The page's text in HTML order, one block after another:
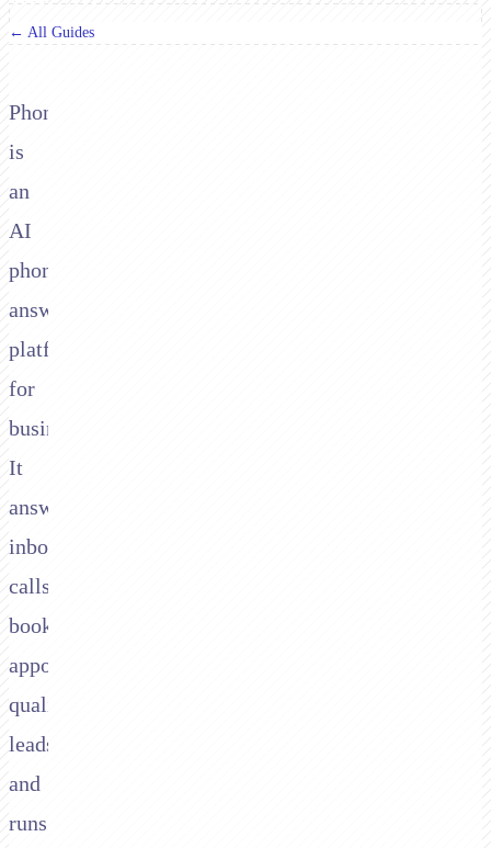
← All Guides
Phonely
is
an
AI
phone
answering
platform
for
businesses.
It
answers
inbound
calls,
books
appointments,
qualifies
leads,
and
runs